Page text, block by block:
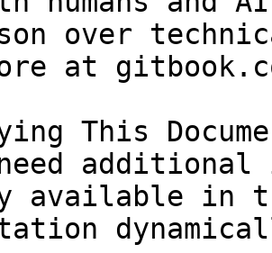
over
at
This
available in